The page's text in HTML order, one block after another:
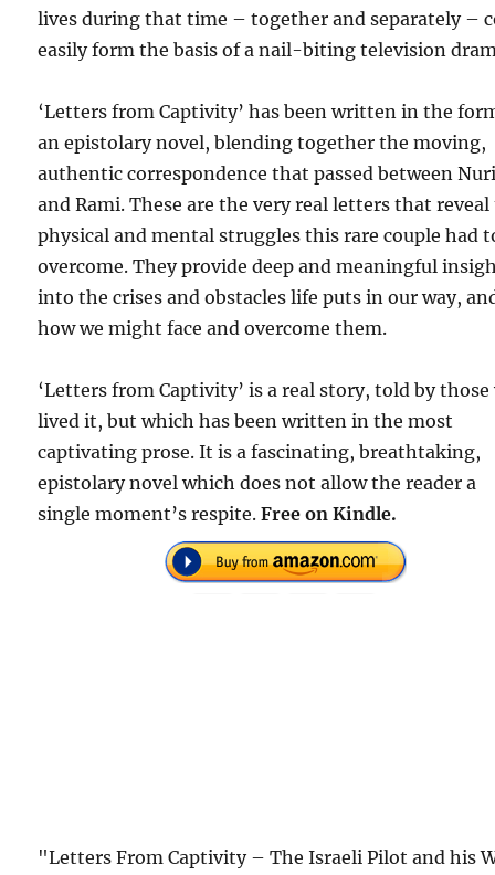
lives during that time – together and separately –
easily form the basis of a nail-biting television
‘Letters from Captivity’ has been written in the
an epistolary novel, blending together the moving,
authentic correspondence that passed between
and Rami. These are the very real letters that
physical and mental struggles this rare couple had
overcome. They provide deep and meaningful
into the crises and obstacles life puts in our way,
how we might face and overcome them.
‘Letters from Captivity’ is a real story, told by those
lived it, but which has been written in the most
captivating prose. It is a fascinating, breathtaking,
epistolary novel which does not allow the reader a
single moment’s respite.Free on Kindle.
"Letters From Captivity – The Israeli Pilot and his